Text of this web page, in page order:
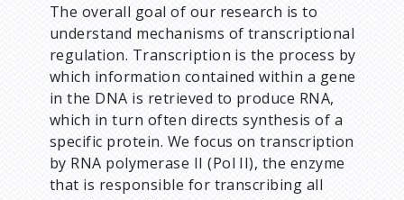
The overall goal of our research is to
understand mechanisms of transcriptional
regulation. Transcription is the process by
which information contained within a gene
in the DNA is retrieved to produce RNA,
which in turn often directs synthesis of a
specific protein. We focus on transcription
by RNA polymerase II (Pol II), the enzyme
that is responsible for transcribing all